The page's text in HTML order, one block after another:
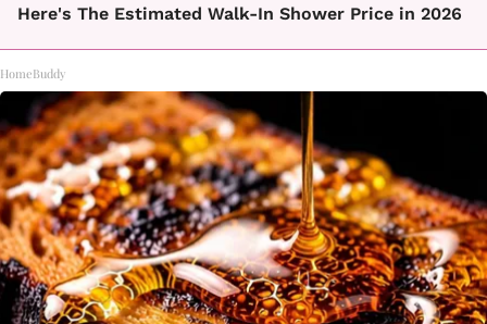
Here's The Estimated Walk-In Shower Price in 2026
HomeBuddy